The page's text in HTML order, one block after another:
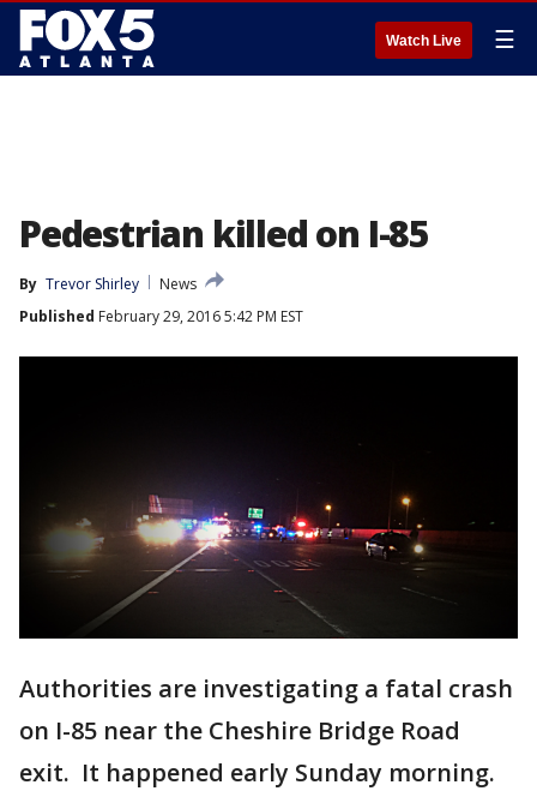
Watch Live ☰
Pedestrian killed on I-85
By Trevor Shirley
News
Published February 29, 2016 5:42 PM EST
Authorities are investigating a fatal crash
on I-85 near the Cheshire Bridge Road
exit. It happened early Sunday morning.